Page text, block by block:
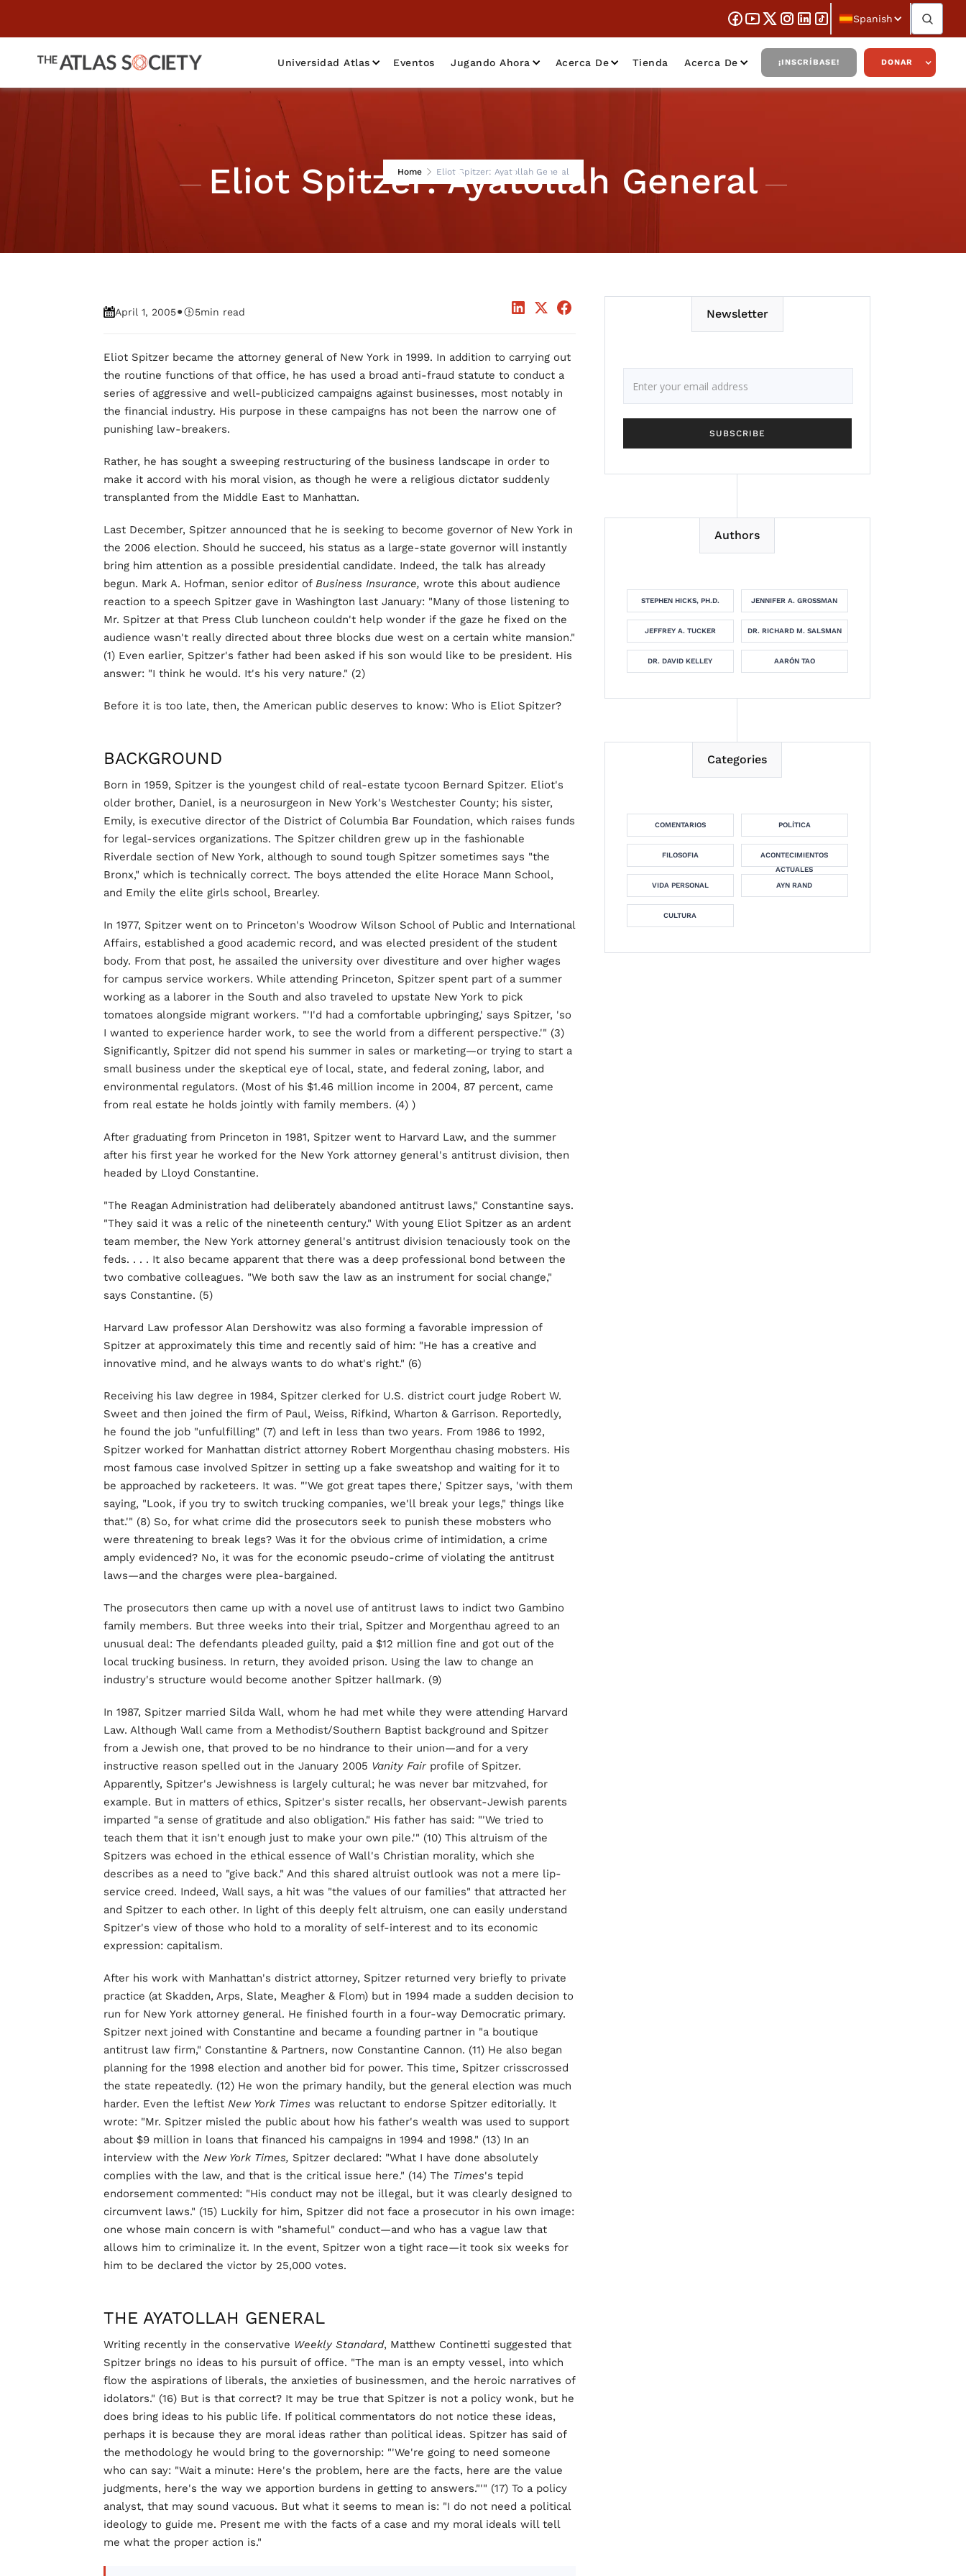
Spanish
Universidad Atlas Eventos Jugando Ahora Acerca De Tienda Acerca De ¡INSCRÍBASE! DONAR
Home Eliot Spitzer: Ayatollah General
Eliot Spitzer: Ayatollah General
April 1, 2005• 5min read
Eliot Spitzer became the attorney general of New York in 1999. In addition to carrying out
the routine functions of that office, he has used a broad anti-fraud statute to conduct a
series of aggressive and well-publicized campaigns against businesses, most notably in
the financial industry. His purpose in these campaigns has not been the narrow one of
punishing law-breakers.
Rather, he has sought a sweeping restructuring of the business landscape in order to
make it accord with his moral vision, as though he were a religious dictator suddenly
transplanted from the Middle East to Manhattan.
Last December, Spitzer announced that he is seeking to become governor of New York in
the 2006 election. Should he succeed, his status as a large-state governor will instantly
bring him attention as a possible presidential candidate. Indeed, the talk has already
begun. Mark A. Hofman, senior editor of Business Insurance, wrote this about audience
reaction to a speech Spitzer gave in Washington last January: "Many of those listening to
Mr. Spitzer at that Press Club luncheon couldn't help wonder if the gaze he fixed on the
audience wasn't really directed about three blocks due west on a certain white mansion."
(1) Even earlier, Spitzer's father had been asked if his son would like to be president. His
answer: "I think he would. It's his very nature." (2)
Before it is too late, then, the American public deserves to know: Who is Eliot Spitzer?
BACKGROUND
Born in 1959, Spitzer is the youngest child of real-estate tycoon Bernard Spitzer. Eliot's
older brother, Daniel, is a neurosurgeon in New York's Westchester County; his sister,
Emily, is executive director of the District of Columbia Bar Foundation, which raises funds
for legal-services organizations. The Spitzer children grew up in the fashionable
Riverdale section of New York, although to sound tough Spitzer sometimes says "the
Bronx," which is technically correct. The boys attended the elite Horace Mann School,
and Emily the elite girls school, Brearley.
In 1977, Spitzer went on to Princeton's Woodrow Wilson School of Public and International
Affairs, established a good academic record, and was elected president of the student
body. From that post, he assailed the university over divestiture and over higher wages
for campus service workers. While attending Princeton, Spitzer spent part of a summer
working as a laborer in the South and also traveled to upstate New York to pick
tomatoes alongside migrant workers. "'I'd had a comfortable upbringing,' says Spitzer, 'so
I wanted to experience harder work, to see the world from a different perspective.'" (3)
Significantly, Spitzer did not spend his summer in sales or marketing—or trying to start a
small business under the skeptical eye of local, state, and federal zoning, labor, and
environmental regulators. (Most of his $1.46 million income in 2004, 87 percent, came
from real estate he holds jointly with family members. (4) )
After graduating from Princeton in 1981, Spitzer went to Harvard Law, and the summer
after his first year he worked for the New York attorney general's antitrust division, then
headed by Lloyd Constantine.
"The Reagan Administration had deliberately abandoned antitrust laws," Constantine says.
"They said it was a relic of the nineteenth century." With young Eliot Spitzer as an ardent
team member, the New York attorney general's antitrust division tenaciously took on the
feds. . . . It also became apparent that there was a deep professional bond between the
two combative colleagues. "We both saw the law as an instrument for social change,"
says Constantine. (5)
Harvard Law professor Alan Dershowitz was also forming a favorable impression of
Spitzer at approximately this time and recently said of him: "He has a creative and
innovative mind, and he always wants to do what's right." (6)
Receiving his law degree in 1984, Spitzer clerked for U.S. district court judge Robert W.
Sweet and then joined the firm of Paul, Weiss, Rifkind, Wharton & Garrison. Reportedly,
he found the job "unfulfilling" (7) and left in less than two years. From 1986 to 1992,
Spitzer worked for Manhattan district attorney Robert Morgenthau chasing mobsters. His
most famous case involved Spitzer in setting up a fake sweatshop and waiting for it to
be approached by racketeers. It was. "'We got great tapes there,' Spitzer says, 'with them
saying, "Look, if you try to switch trucking companies, we'll break your legs," things like
that.'" (8) So, for what crime did the prosecutors seek to punish these mobsters who
were threatening to break legs? Was it for the obvious crime of intimidation, a crime
amply evidenced? No, it was for the economic pseudo-crime of violating the antitrust
laws—and the charges were plea-bargained.
The prosecutors then came up with a novel use of antitrust laws to indict two Gambino
family members. But three weeks into their trial, Spitzer and Morgenthau agreed to an
unusual deal: The defendants pleaded guilty, paid a $12 million fine and got out of the
local trucking business. In return, they avoided prison. Using the law to change an
industry's structure would become another Spitzer hallmark. (9)
In 1987, Spitzer married Silda Wall, whom he had met while they were attending Harvard
Law. Although Wall came from a Methodist/Southern Baptist background and Spitzer
from a Jewish one, that proved to be no hindrance to their union—and for a very
instructive reason spelled out in the January 2005 Vanity Fair profile of Spitzer.
Apparently, Spitzer's Jewishness is largely cultural; he was never bar mitzvahed, for
example. But in matters of ethics, Spitzer's sister recalls, her observant-Jewish parents
imparted "a sense of gratitude and also obligation." His father has said: "'We tried to
teach them that it isn't enough just to make your own pile.'" (10) This altruism of the
Spitzers was echoed in the ethical essence of Wall's Christian morality, which she
describes as a need to "give back." And this shared altruist outlook was not a mere lip-
service creed. Indeed, Wall says, a hit was "the values of our families" that attracted her
and Spitzer to each other. In light of this deeply felt altruism, one can easily understand
Spitzer's view of those who hold to a morality of self-interest and to its economic
expression: capitalism.
After his work with Manhattan's district attorney, Spitzer returned very briefly to private
practice (at Skadden, Arps, Slate, Meagher & Flom) but in 1994 made a sudden decision to
run for New York attorney general. He finished fourth in a four-way Democratic primary.
Spitzer next joined with Constantine and became a founding partner in "a boutique
antitrust law firm," Constantine & Partners, now Constantine Cannon. (11) He also began
planning for the 1998 election and another bid for power. This time, Spitzer crisscrossed
the state repeatedly. (12) He won the primary handily, but the general election was much
harder. Even the leftist New York Times was reluctant to endorse Spitzer editorially. It
wrote: "Mr. Spitzer misled the public about how his father's wealth was used to support
about $9 million in loans that financed his campaigns in 1994 and 1998." (13) In an
interview with the New York Times, Spitzer declared: "What I have done absolutely
complies with the law, and that is the critical issue here." (14) The Times's tepid
endorsement commented: "His conduct may not be illegal, but it was clearly designed to
circumvent laws." (15) Luckily for him, Spitzer did not face a prosecutor in his own image:
one whose main concern is with "shameful" conduct—and who has a vague law that
allows him to criminalize it. In the event, Spitzer won a tight race—it took six weeks for
him to be declared the victor by 25,000 votes.
THE AYATOLLAH GENERAL
Writing recently in the conservative Weekly Standard, Matthew Continetti suggested that
Spitzer brings no ideas to his pursuit of office. "The man is an empty vessel, into which
flow the aspirations of liberals, the anxieties of businessmen, and the heroic narratives of
idolators." (16) But is that correct? It may be true that Spitzer is not a policy wonk, but he
does bring ideas to his public life. If political commentators do not notice these ideas,
perhaps it is because they are moral ideas rather than political ideas. Spitzer has said of
the methodology he would bring to the governorship: "'We're going to need someone
who can say: "Wait a minute: Here's the problem, here are the facts, here are the value
judgments, here's the way we apportion burdens in getting to answers."'" (17) To a policy
analyst, that may sound vacuous. But what it seems to mean is: "I do not need a political
ideology to guide me. Present me with the facts of a case and my moral ideals will tell
me what the proper action is."
Newsletter
Authors
STEPHEN HICKS, PH.D. JENNIFER A. GROSSMAN
JEFFREY A. TUCKER DR. RICHARD M. SALSMAN
DR. DAVID KELLEY AARÓN TAO
Categories
COMENTARIOS POLÍTICA
FILOSOFIA
ACONTECIMIENTOS
ACTUALES
VIDA PERSONAL
AYN RAND
CULTURA